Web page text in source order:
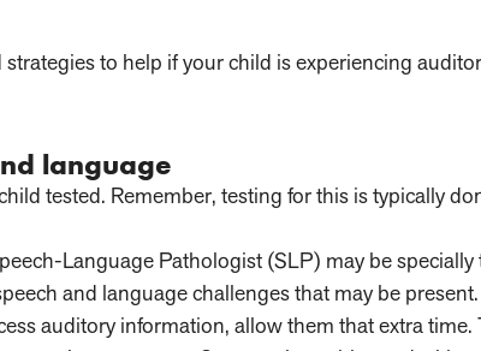
strategies to help if your child is experiencing
language
tested. Remember, testing for this is typically
Language Pathologist (SLP) may be
and language challenges that may be present.
auditory information, allow them that extra